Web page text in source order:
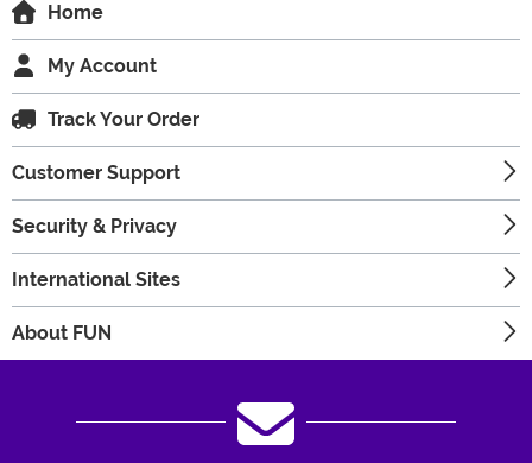
Home
My Account
Track Your Order
Customer Support
Security & Privacy
International Sites
About FUN